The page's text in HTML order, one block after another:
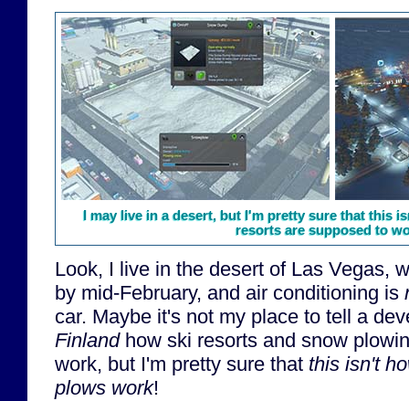
I may live in a desert, but I'm pretty sure that this
resorts are supposed to
Look, I live in the desert of Las Vegas,
by mid-February, and air conditioning is
car. Maybe it's not my place to tell a
Finlandhow ski resorts and snow
work, but I'm pretty sure that this isn't
plows work!